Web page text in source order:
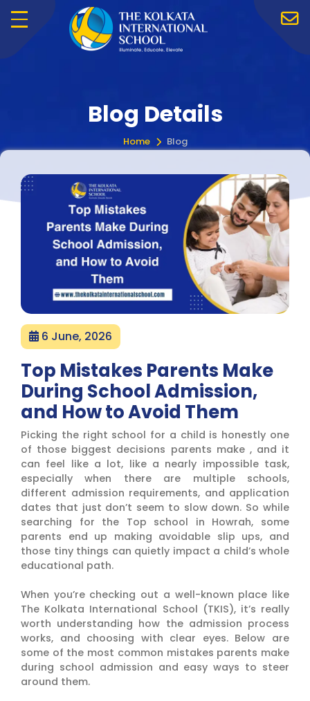
Menu
Blog Details
Home Blog
6 June, 2026
Top Mistakes Parents Make
During School Admission,
and How to Avoid Them
Picking the right school for a child is honestly one
of those biggest decisions parents make , and it
can feel like a lot, like a nearly impossible task,
especially when there are multiple schools,
different admission requirements, and application
dates that just don’t seem to slow down. So while
searching for the Top school in Howrah, some
parents end up making avoidable slip ups, and
those tiny things can quietly impact a child’s whole
educational path.
When you’re checking out a well-known place like
The Kolkata International School (TKIS), it’s really
worth understanding how the admission process
works, and choosing with clear eyes. Below are
some of the most common mistakes parents make
during school admission and easy ways to steer
around them.